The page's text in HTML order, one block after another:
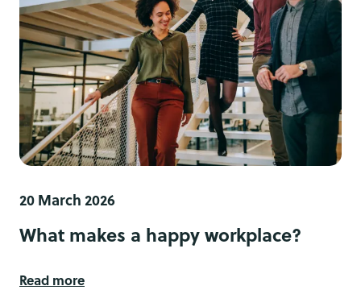
20 March 2026
What makes a happy workplace?
Read more